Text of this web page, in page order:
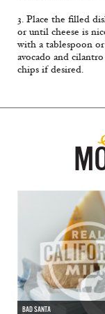
3. Place the filled
or until cheese is
with a tablespoon
avocado and
chips if desired.
BAD SANTA